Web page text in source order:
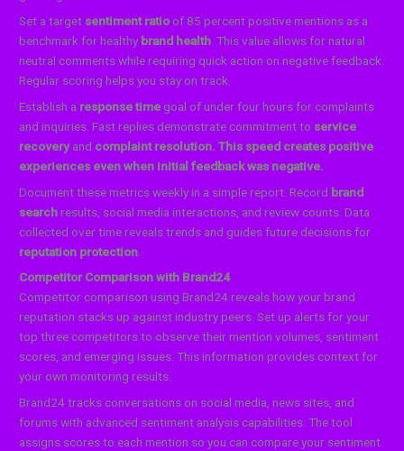
Set a target sentiment ratio of 85 percent positive mentions as a
benchmark for healthy brand health . This value allows for natural
neutral comments while requiring quick action on negative feedback.
Regular scoring helps you stay on track.
Establish a response time goal of under four hours for complaints
and inquiries. Fast replies demonstrate commitment to service
recoveryand complaint resolution. This speed creates positive
experiences even when initial feedback was negative.
Document these metrics weekly in a simple report. Record brand
searchresults, social media interactions, and review counts. Data
collected over time reveals trends and guides future decisions for
reputation protection
Competitor Comparison with Brand24
Competitor comparison using Brand24 reveals how your brand
reputation stacks up against industry peers. Set up alerts for your
top three competitors to observe their mention volumes, sentiment
scores, and emerging issues. This information provides context for
your own monitoring results.
Brand24 tracks conversations on social media, news sites, and
forums with advanced sentiment analysis capabilities. The tool
assigns scores to each mention so you can compare your sentiment